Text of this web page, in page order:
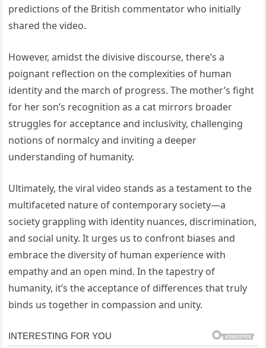
predictions of the British commentator who initially
shared the video.
However, amidst the divisive discourse, there’s a
poignant reflection on the complexities of human
identity and the march of progress. The mother’s fight
for her son’s recognition as a cat mirrors broader
struggles for acceptance and inclusivity, challenging
notions of normalcy and inviting a deeper
understanding of humanity.
Ultimately, the viral video stands as a testament to the
multifaceted nature of contemporary society—a
society grappling with identity nuances, discrimination,
and social unity. It urges us to confront biases and
embrace the diversity of human experience with
empathy and an open mind. In the tapestry of
humanity, it’s the acceptance of differences that truly
binds us together in compassion and unity.